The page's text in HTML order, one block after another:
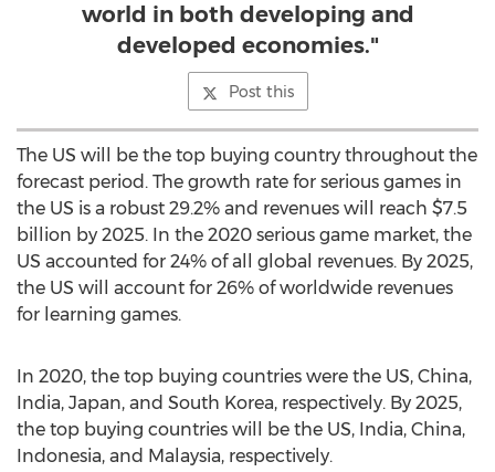
world in both developing and
developed economies."
Post this
The US will be the top buying country throughout the
forecast period. The growth rate for serious games in
the US is a robust 29.2% and revenues will reach $7.5
billion by 2025. In the 2020 serious game market, the
US accounted for 24% of all global revenues. By 2025,
the US will account for 26% of worldwide revenues
for learning games.
In 2020, the top buying countries were the US, China,
India, Japan, and South Korea, respectively. By 2025,
the top buying countries will be the US, India, China,
Indonesia, and Malaysia, respectively.